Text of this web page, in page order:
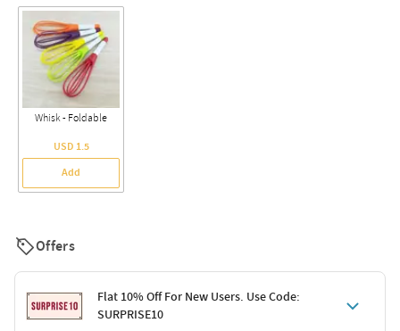
Whisk - Foldable
USD 1.5
Add
Offers
Flat 10% Off For New Users. Use Code:
SURPRISE10